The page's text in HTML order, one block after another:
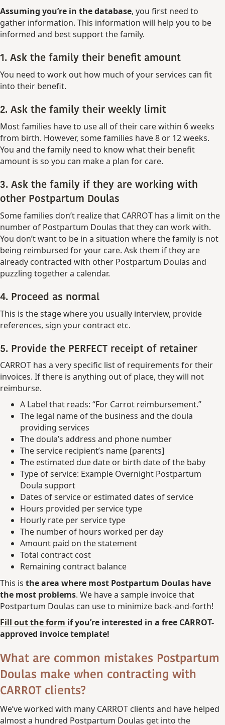
Assuming you’re in the database, you first need to
gather information. This information will help you to be
informed and best support the family.
1. Ask the family their benefit amount
You need to work out how much of your services can fit
into their benefit.
2. Ask the family their weekly limit
Most families have to use all of their care within 6 weeks
from birth. However, some families have 8 or 12 weeks.
You and the family need to know what their benefit
amount is so you can make a plan for care.
3. Ask the family if they are working with
other Postpartum Doulas
Some families don’t realize that CARROT has a limit on the
number of Postpartum Doulas that they can work with.
You don’t want to be in a situation where the family is not
being reimbursed for your care. Ask them if they are
already contracted with other Postpartum Doulas and
puzzling together a calendar.
4. Proceed as normal
This is the stage where you usually interview, provide
references, sign your contract etc.
5. Provide the PERFECT receipt of retainer
CARROT has a very specific list of requirements for their
invoices. If there is anything out of place, they will not
reimburse.
A Label that reads: “For Carrot reimbursement.”
The legal name of the business and the doula
providing services
The doula’s address and phone number
The service recipient’s name [parents]
The estimated due date or birth date of the baby
Type of service: Example Overnight Postpartum
Doula support
Dates of service or estimated dates of service
Hours provided per service type
Hourly rate per service type
The number of hours worked per day
Amount paid on the statement
Total contract cost
Remaining contract balance
This is the area where most Postpartum Doulas have
the most problems. We have a sample invoice that
Postpartum Doulas can use to minimize back-and-forth!
Fill out the form if you’re interested in a free CARROT-
approved invoice template!
What are common mistakes Postpartum
Doulas make when contracting with
CARROT clients?
We’ve worked with many CARROT clients and have helped
almost a hundred Postpartum Doulas get into the